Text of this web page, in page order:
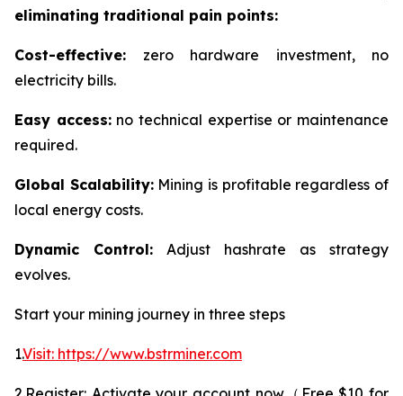
eliminating traditional pain points:
Cost-effective: zero hardware investment, no
electricity bills.
Easy access:no technical expertise or maintenance
required.
Global Scalability:Mining is profitable regardless of
local energy costs.
Dynamic Control: Adjust hashrate as strategy
evolves.
Start your mining journey in three steps
1.Visit: https://www.bstrminer.com